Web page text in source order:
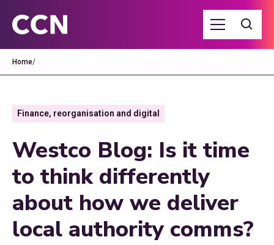
Home/
Finance, reorganisation and digital
Westco Blog: Is it time
to think differently
about how we deliver
local authority comms?